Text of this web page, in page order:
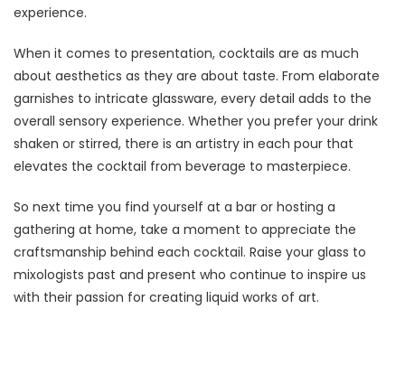
experience.
When it comes to presentation, cocktails are as much
about aesthetics as they are about taste. From elaborate
garnishes to intricate glassware, every detail adds to the
overall sensory experience. Whether you prefer your drink
shaken or stirred, there is an artistry in each pour that
elevates the cocktail from beverage to masterpiece.
So next time you find yourself at a bar or hosting a
gathering at home, take a moment to appreciate the
craftsmanship behind each cocktail. Raise your glass to
mixologists past and present who continue to inspire us
with their passion for creating liquid works of art.